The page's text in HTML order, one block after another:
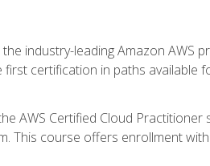
industry-leading Amazon
certification in paths
AWS Certified Cloud
This course offers enrollment